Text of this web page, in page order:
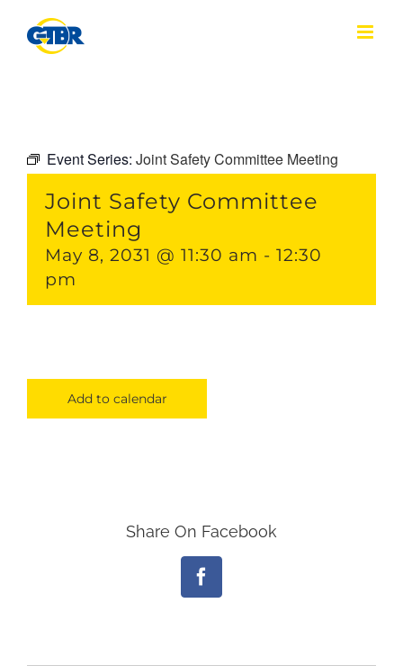
content
Event Series: Joint Safety Committee Meeting
Joint Safety Committee
Meeting
May 8, 2031 @ 11:30 am - 12:30
pm
Add to calendar
Share On Facebook
Facebook